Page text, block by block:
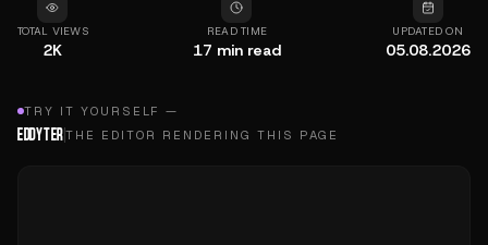
TOTAL VIEWS
2K
READ TIME
17 min read
UPDATED ON
05.08.2026
TRY IT YOURSELF —
EDDYTERTHE EDITOR RENDERING THIS PAGE